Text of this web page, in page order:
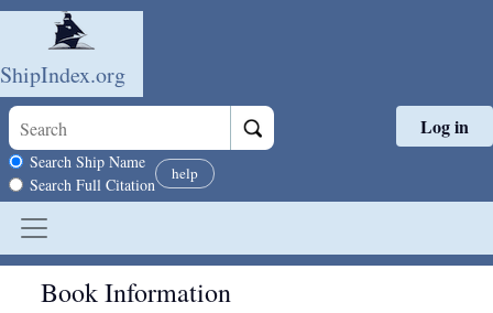
Skip to main content
ShipIndex.org
Search scope
Search Ship Name
Search Full Citation
help
Log in
Book Information